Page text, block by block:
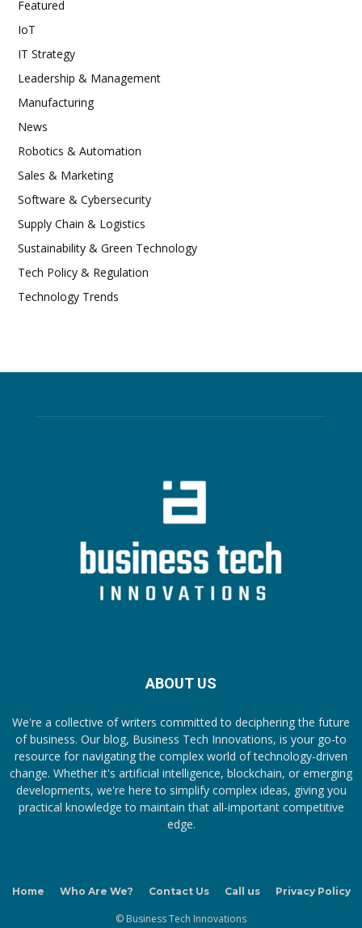
Featured
IoT
IT Strategy
Leadership & Management
Manufacturing
News
Robotics & Automation
Sales & Marketing
Software & Cybersecurity
Supply Chain & Logistics
Sustainability & Green Technology
Tech Policy & Regulation
Technology Trends
ABOUT US
We're a collective of writers committed to deciphering the future
of business. Our blog, Business Tech Innovations, is your go-to
resource for navigating the complex world of technology-driven
change. Whether it's artificial intelligence, blockchain, or emerging
developments, we're here to simplify complex ideas, giving you
practical knowledge to maintain that all-important competitive
edge.
Home Who Are We? Contact Us Call us Privacy Policy
© Business Tech Innovations